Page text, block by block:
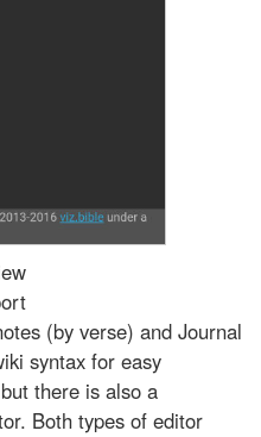
(by verse) and Journal
syntax for easy
there is also a
Both types of editor